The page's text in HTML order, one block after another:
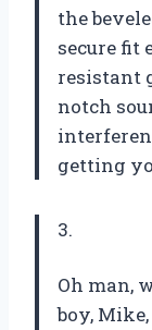
the
secure fit
resistant
notch
getting
3.
Oh man,
boy,